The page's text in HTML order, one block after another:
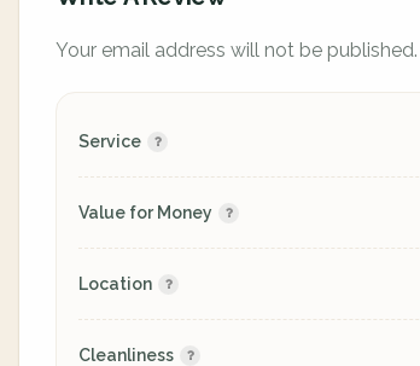
Your email address will not be published.
Service
Value for Money
Location
Cleanliness